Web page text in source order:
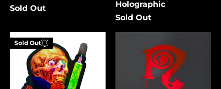
Sold Out
Holographic
Sold Out
Pre-
Fix
Death
Holographic
Sold Out
Enter your
email below to
be notified
when this
Symbol
Cambodia (USD $)
Canada (USD $)
Cape Verde (USD $)
Caribbean
Netherlands (USD $)